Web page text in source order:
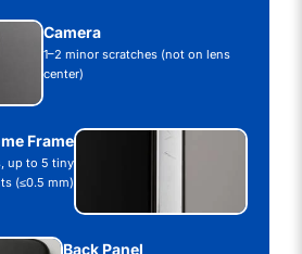
Camera
1–2 minor scratches (not on lens
center)
Frame
up to 5 tiny
(≤0.5 mm)
Back Panel